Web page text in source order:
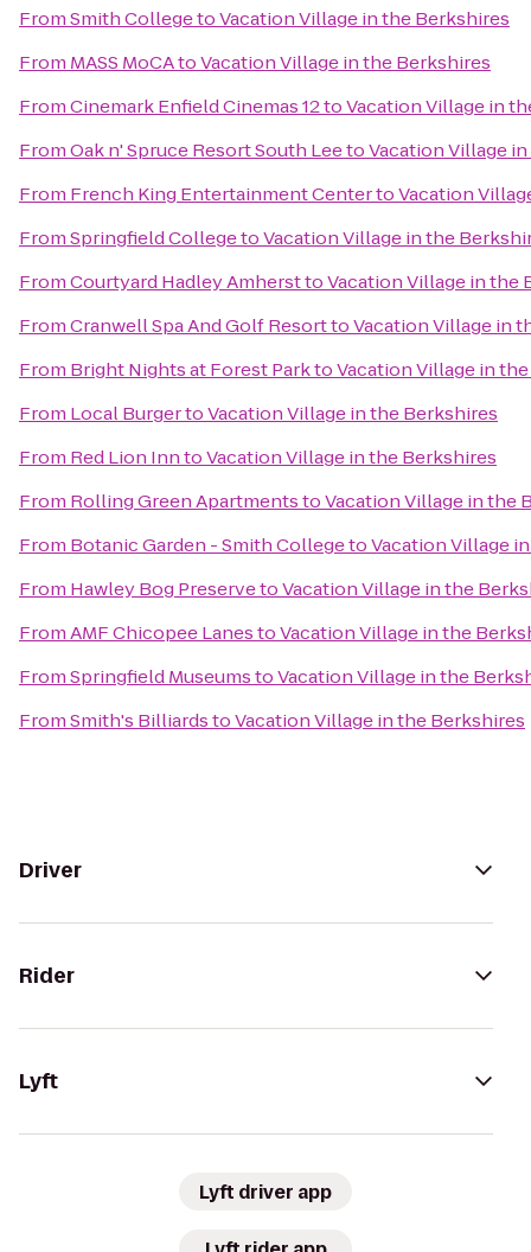
FromSmith CollegetoVacation Village in the Berkshires
From MASS MoCAtoVacation Village in the Berkshires
FromCinemark Enfield Cinemas 12toVacation Village in
FromOak n' Spruce Resort South LeetoVacation Village
From French King Entertainment CentertoVacation
FromSpringfield CollegetoVacation Village in the
FromCourtyard Hadley AmhersttoVacation Village in the
FromCranwell Spa And Golf ResorttoVacation Village in
From Bright Nights at Forest ParktoVacation Village in
From Local BurgertoVacation Village in the Berkshires
From Red Lion InntoVacation Village in the Berkshires
From Rolling Green ApartmentstoVacation Village in the
From Botanic Garden - Smith CollegetoVacation Village
From Hawley Bog PreservetoVacation Village in the
FromAMF Chicopee LanestoVacation Village in the
FromSpringfield MuseumstoVacation Village in the
FromSmith's BilliardstoVacation Village in the Berkshires
Driver
Rider
Lyft
Lyft driver app